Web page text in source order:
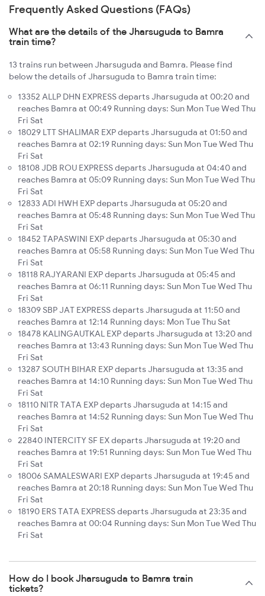
Frequently Asked Questions (FAQs)
What are the details of the Jharsuguda to Bamra
train time?
13 trains run between Jharsuguda and Bamra. Please find
below the details of Jharsuguda to Bamra train time:
13352 ALLP DHN EXPRESS departs Jharsuguda at 00:20 and
reaches Bamra at 00:49 Running days: Sun Mon Tue Wed Thu
Fri Sat
18029 LTT SHALIMAR EXP departs Jharsuguda at 01:50 and
reaches Bamra at 02:19 Running days: Sun Mon Tue Wed Thu
Fri Sat
18108 JDB ROU EXPRESS departs Jharsuguda at 04:40 and
reaches Bamra at 05:09 Running days: Sun Mon Tue Wed Thu
Fri Sat
12833 ADI HWH EXP departs Jharsuguda at 05:20 and
reaches Bamra at 05:48 Running days: Sun Mon Tue Wed Thu
Fri Sat
18452 TAPASWINI EXP departs Jharsuguda at 05:30 and
reaches Bamra at 05:58 Running days: Sun Mon Tue Wed Thu
Fri Sat
18118 RAJYARANI EXP departs Jharsuguda at 05:45 and
reaches Bamra at 06:11 Running days: Sun Mon Tue Wed Thu
Fri Sat
18309 SBP JAT EXPRESS departs Jharsuguda at 11:50 and
reaches Bamra at 12:14 Running days: Mon Tue Thu Sat
18478 KALINGAUTKAL EXP departs Jharsuguda at 13:20 and
reaches Bamra at 13:43 Running days: Sun Mon Tue Wed Thu
Fri Sat
13287 SOUTH BIHAR EXP departs Jharsuguda at 13:35 and
reaches Bamra at 14:10 Running days: Sun Mon Tue Wed Thu
Fri Sat
18110 NITR TATA EXP departs Jharsuguda at 14:15 and
reaches Bamra at 14:52 Running days: Sun Mon Tue Wed Thu
Fri Sat
22840 INTERCITY SF EX departs Jharsuguda at 19:20 and
reaches Bamra at 19:51 Running days: Sun Mon Tue Wed Thu
Fri Sat
18006 SAMALESWARI EXP departs Jharsuguda at 19:45 and
reaches Bamra at 20:18 Running days: Sun Mon Tue Wed Thu
Fri Sat
18190 ERS TATA EXPRESS departs Jharsuguda at 23:35 and
reaches Bamra at 00:04 Running days: Sun Mon Tue Wed Thu
Fri Sat
How do I book Jharsuguda to Bamra train
tickets?